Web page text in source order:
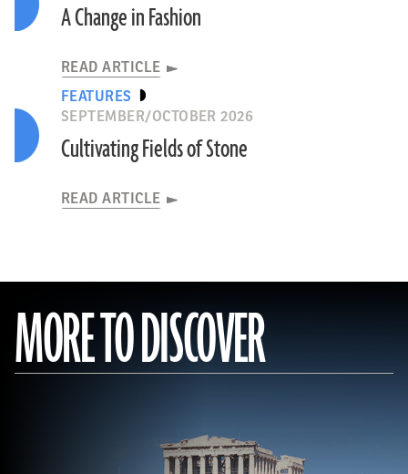
A Change in Fashion
READ ARTICLE
FEATURES
SEPTEMBER/OCTOBER 2026
Cultivating Fields of Stone
READ ARTICLE
MORE TO DISCOVER